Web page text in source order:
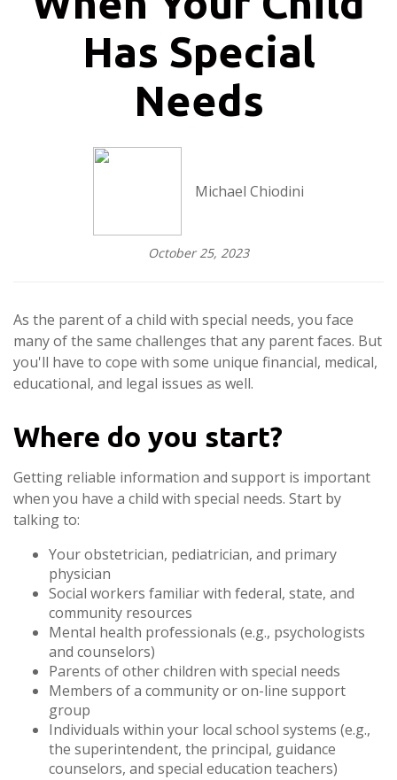
Has Special
Needs
Michael Chiodini
October 25, 2023
As the parent of a child with special needs, you face
many of the same challenges that any parent faces. But
you'll have to cope with some unique financial, medical,
educational, and legal issues as well.
Where do you start?
Getting reliable information and support is important
when you have a child with special needs. Start by
talking to:
Your obstetrician, pediatrician, and primary
physician
Social workers familiar with federal, state, and
community resources
Mental health professionals (e.g., psychologists
and counselors)
Parents of other children with special needs
Members of a community or on-line support
group
Individuals within your local school systems (e.g.,
the superintendent, the principal, guidance
counselors, and special education teachers)